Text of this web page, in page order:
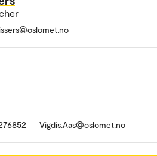
Vigdis.Aas@oslomet.no